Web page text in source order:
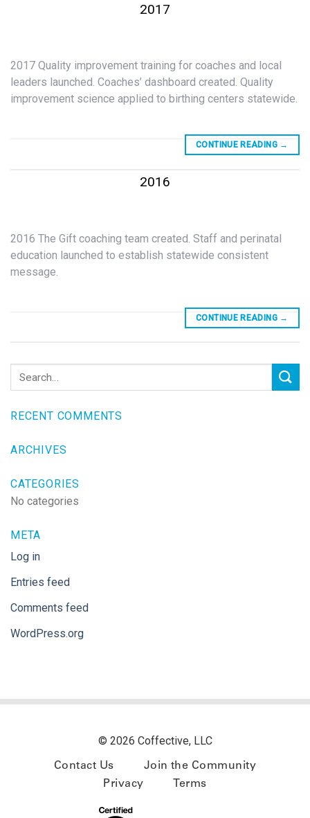
2017
2017 Quality improvement training for coaches and local
leaders launched. Coaches’ dashboard created. Quality
improvement science applied to birthing centers statewide.
CONTINUE READING →
2016
2016 The Gift coaching team created. Staff and perinatal
education launched to establish statewide consistent
message.
CONTINUE READING →
RECENT COMMENTS
ARCHIVES
CATEGORIES
No categories
META
Log in
Entries feed
Comments feed
WordPress.org
© 2026 Coffective, LLC
Contact Us
Join the Community
Privacy
Terms